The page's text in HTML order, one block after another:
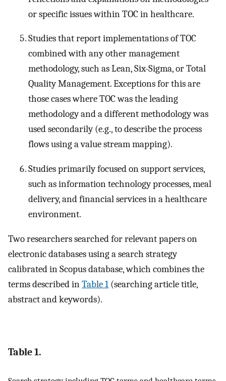
or specific issues within TOC in healthcare.
Studies that report implementations of TOC
combined with any other management
methodology, such as Lean, Six-Sigma, or Total
Quality Management. Exceptions for this are
those cases where TOC was the leading
methodology and a different methodology was
used secondarily (e.g., to describe the process
flows using a value stream mapping).
Studies primarily focused on support services,
such as information technology processes, meal
delivery, and financial services in a healthcare
environment.
Two researchers searched for relevant papers on
electronic databases using a search strategy
calibrated in Scopus database, which combines the
terms described inTable 1 (searching article title,
abstract and keywords).
Table 1.